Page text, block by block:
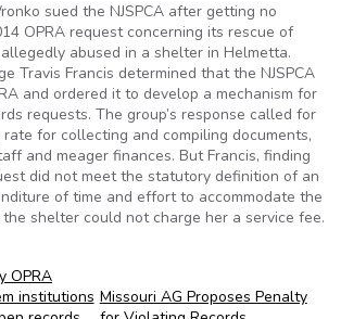
sued the NJSPCA after getting no
OPRA request concerning its rescue of
abused in a shelter in Helmetta.
Travis Francis determined that the NJSPCA
and ordered it to develop a mechanism for
requests. The group’s response called for
for collecting and compiling documents,
and meager finances. But Francis, finding
did not meet the statutory definition of an
of time and effort to accommodate the
shelter could not charge her a service fee.
OPRA
institutions Missouri AG Proposes Penalty